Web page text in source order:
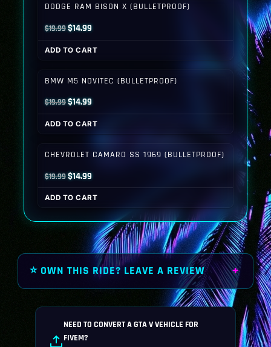
DODGE RAM BISON X (BULLETPROOF)
$19.99Original
price
was:
$14.99Current
price
is:
ADD TO CART
BMW M5 NOVITEC (BULLETPROOF)
$19.99Original
price
was:
$14.99Current
price
is:
ADD TO CART
CHEVROLET CAMARO SS 1969 (BULLETPROOF)
$19.99Original
price
was:
$14.99Current
price
is:
$14.99.
ADD TO CART
⭐ OWN THIS RIDE? LEAVE A REVIEW
NEED TO CONVERT A GTA V VEHICLE FOR
FIVEM?